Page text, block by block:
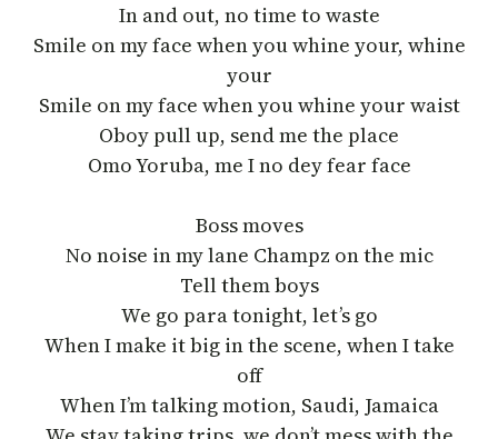
In and out, no time to waste
Smile on my face when you whine your, whine
your
Smile on my face when you whine your waist
Oboy pull up, send me the place
Omo Yoruba, me I no dey fear face
Boss moves
No noise in my lane Champz on the mic
Tell them boys
We go para tonight, let’s go
When I make it big in the scene, when I take
off
When I’m talking motion, Saudi, Jamaica